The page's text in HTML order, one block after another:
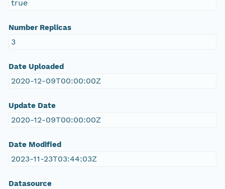
true
Number Replicas
3
Date Uploaded
2020-12-09T00:00:00Z
Update Date
2020-12-09T00:00:00Z
Date Modified
2023-11-23T03:44:03Z
Datasource